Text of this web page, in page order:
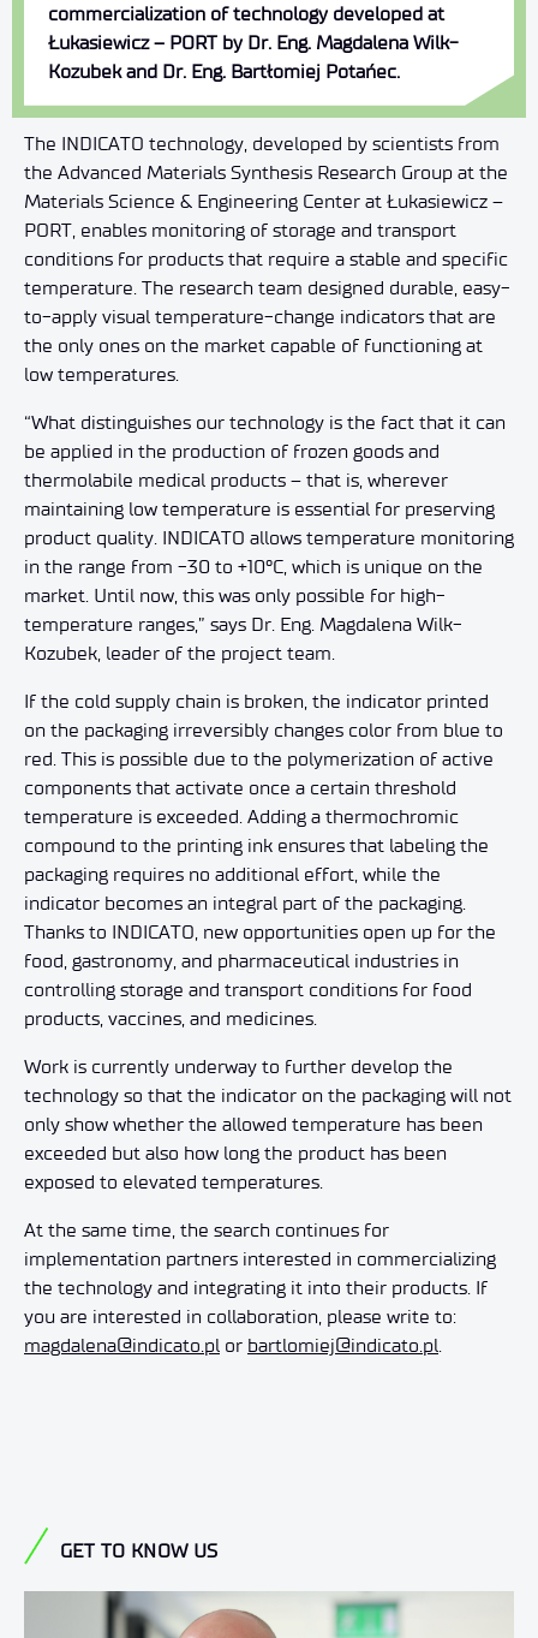
commercialization of technology developed at
Łukasiewicz – PORT by Dr. Eng. Magdalena Wilk-
Kozubek and Dr. Eng. Bartłomiej Potańec.
The INDICATO technology, developed by scientists from
the Advanced Materials Synthesis Research Group at the
Materials Science & Engineering Center at Łukasiewicz –
PORT, enables monitoring of storage and transport
conditions for products that require a stable and specific
temperature. The research team designed durable, easy-
to-apply visual temperature-change indicators that are
the only ones on the market capable of functioning at
low temperatures.
“What distinguishes our technology is the fact that it can
be applied in the production of frozen goods and
thermolabile medical products – that is, wherever
maintaining low temperature is essential for preserving
product quality. INDICATO allows temperature monitoring
in the range from -30 to +10°C, which is unique on the
market. Until now, this was only possible for high-
temperature ranges,” says Dr. Eng. Magdalena Wilk-
Kozubek, leader of the project team.
If the cold supply chain is broken, the indicator printed
on the packaging irreversibly changes color from blue to
red. This is possible due to the polymerization of active
components that activate once a certain threshold
temperature is exceeded. Adding a thermochromic
compound to the printing ink ensures that labeling the
packaging requires no additional effort, while the
indicator becomes an integral part of the packaging.
Thanks to INDICATO, new opportunities open up for the
food, gastronomy, and pharmaceutical industries in
controlling storage and transport conditions for food
products, vaccines, and medicines.
Work is currently underway to further develop the
technology so that the indicator on the packaging will not
only show whether the allowed temperature has been
exceeded but also how long the product has been
exposed to elevated temperatures.
At the same time, the search continues for
implementation partners interested in commercializing
the technology and integrating it into their products. If
you are interested in collaboration, please write to:
magdalena@indicato.pl or bartlomiej@indicato.pl
GET TO KNOW US